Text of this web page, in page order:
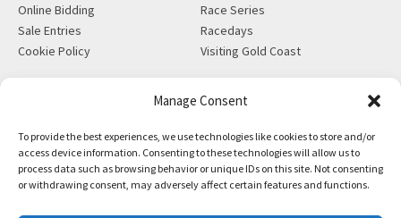
Manage Consent
To provide the best experiences, we use technologies like cookies to store and/or
access device information. Consenting to these technologies will allow us to
process data such as browsing behavior or unique IDs on this site. Not consenting
or withdrawing consent, may adversely affect certain features and functions.
Online Bidding
Sale Entries
Cookie Policy
Race Series
Racedays
Visiting Gold Coast
Insurance
News
Partners
28 Ascot Ct, Bundall, QLD,
4217
PO Box 5246, GCMC, QLD,